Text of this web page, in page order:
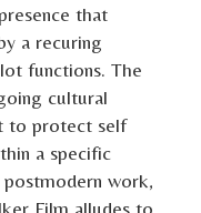
that
a recuring
functions. The
cultural
to protect self
a specific
work,
Film alludes to